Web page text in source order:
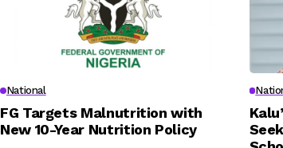
National
FG Targets Malnutrition with
New 10-Year Nutrition Policy